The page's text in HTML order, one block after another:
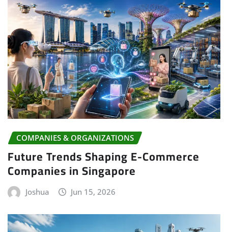
COMPANIES & ORGANIZATIONS
Future Trends Shaping E-Commerce
Companies in Singapore
Joshua Jun 15, 2026